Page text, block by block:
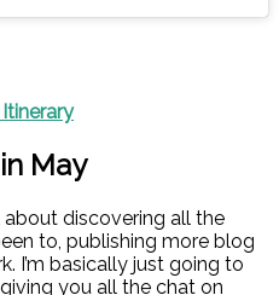
May
discovering all the
to, publishing more blog
I’m basically just going to
you all the chat on